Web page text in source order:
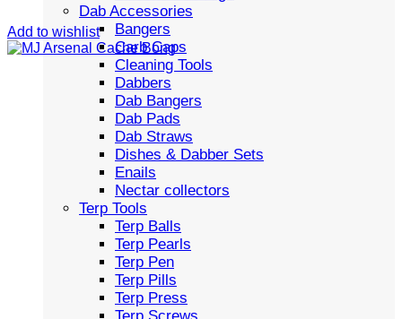
Dab Accessories
Bangers
Carb Caps
Cleaning Tools
Dabbers
Dab Bangers
Dab Pads
Dab Straws
Dishes & Dabber Sets
Enails
Nectar collectors
Terp Tools
Terp Balls
Terp Pearls
Terp Pen
Terp Pills
Terp Press
Terp Screws
Add to wishlist